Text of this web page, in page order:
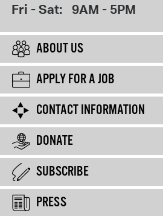
Fri - Sat: 9AM - 5PM
ABOUT US
APPLY FOR A JOB
CONTACT INFORMATION
DONATE
SUBSCRIBE
PRESS